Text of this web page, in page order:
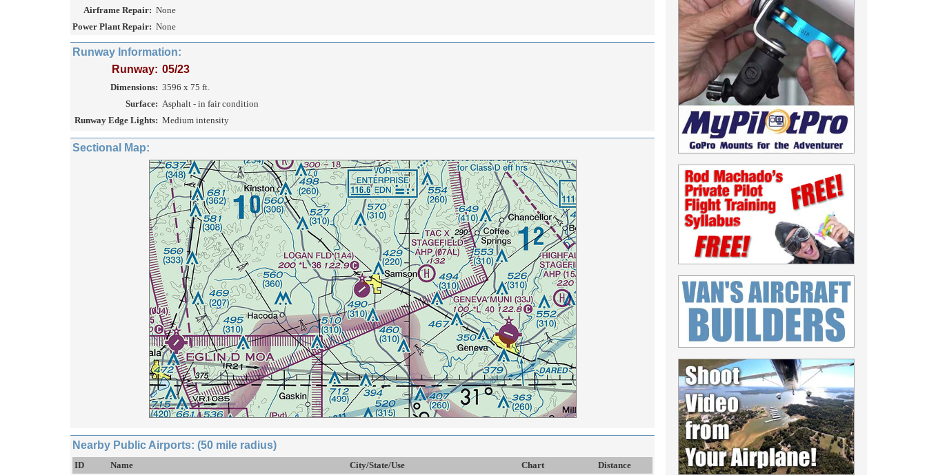
Airframe Repair: None
Power Plant Repair: None
Runway Information:
Runway: 05/23
Dimensions: 3596 x 75 ft.
Surface: Asphalt - in fair condition
Runway Edge Lights: Medium intensity
Sectional Map:
Nearby Public Airports: (50 mile radius)
ID Name City/State/Use Chart
Distance